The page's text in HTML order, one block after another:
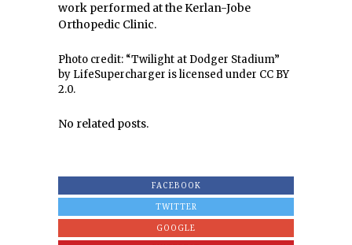
work performed at the Kerlan-Jobe
Orthopedic Clinic.
Photo credit: “Twilight at Dodger Stadium”
by LifeSupercharger is licensed under CC BY
2.0.
No related posts.
FACEBOOK
TWITTER
GOOGLE